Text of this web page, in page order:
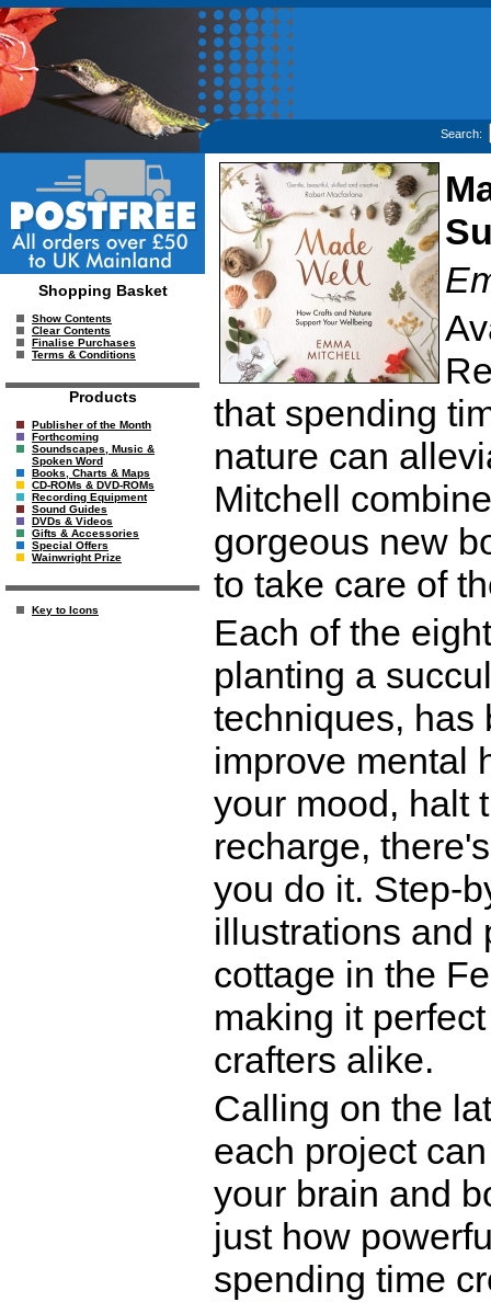
Search:
Shopping Basket
Show Contents
Clear Contents
Finalise Purchases
Terms & Conditions
Products
Publisher of the Month
Forthcoming
Soundscapes, Music &
Spoken Word
Books, Charts & Maps
CD-ROMs & DVD-ROMs
Recording Equipment
Sound Guides
DVDs & Videos
Gifts & Accessories
Special Offers
Wainwright Prize
Key to Icons
that spending
nature can
Mitchell
gorgeous new
to take care of
Each of the
planting a
techniques, has
improve mental
your mood, halt
recharge,
you do it. Step-
illustrations and
cottage in the
making it
crafters alike.
Calling on the
each project
your brain and
just how
spending time